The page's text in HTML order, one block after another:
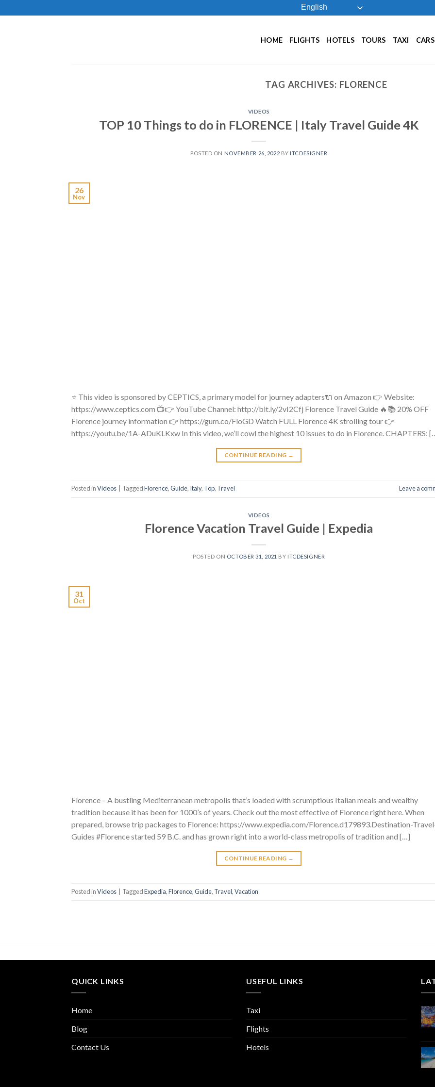
to
English
HOME FLIGHTS HOTELS TOURS TAXI CARS
TAG ARCHIVES: FLORENCE
VIDEOS
TOP 10 Things to do in FLORENCE | Italy Travel Guide 4K
POSTED ON NOVEMBER 26, 2022 BY ITCDESIGNER
26
Nov
⭐ This video is sponsored by CEPTICS, a primary model for journey adapters🔌 on Amazon 👉 Website:
https://www.ceptics.com 📺👉 YouTube Channel: http://bit.ly/2vI2Cfj Florence Travel Guide 🔥📚 20% OFF
Florence journey information 👉 https://gum.co/FloGD Watch FULL Florence 4K strolling tour 👉
https://youtu.be/1A-ADuKLKxw In this video, we’ll cowl the highest 10 issues to do in Florence. CHAPTERS:
CONTINUE READING →
Posted inVideos TaggedFlorence,Guide, Italy, Top, Travel Leave a
VIDEOS
Florence Vacation Travel Guide | Expedia
POSTED ON OCTOBER 31, 2021 BY ITCDESIGNER
31
Oct
Florence – A bustling Mediterranean metropolis that’s loaded with scrumptious Italian meals and wealthy
tradition because it has been for 1000’s of years. Check out the most effective of Florence right here. When
prepared, browse trip packages to Florence: https://www.expedia.com/Florence.d179893.Destination-
Guides #Florence started 59 B.C. and has grown right into a world-class metropolis of tradition and […]
CONTINUE READING →
Posted inVideos TaggedExpedia,Florence,Guide, Travel,Vacation
QUICK LINKS
Home
Blog
Contact Us
USEFUL LINKS
Taxi
Flights
Hotels